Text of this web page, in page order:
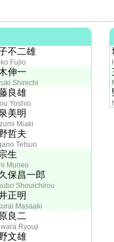
不二雄
Fujio
伸一
Shinichi
良雄
Yoshio
美明
Miaki
哲夫
Tetsuo
生
Muneo
保昌一郎
Shouichirou
正明
Masaaki
良二
Ryouji
文雄